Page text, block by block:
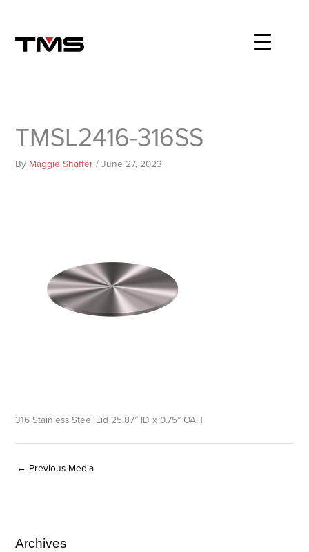
content
TMSL2416-316SS
By Maggie Shaffer/June 27, 2023
316 Stainless Steel Lid 25.87” ID x 0.75” OAH
← Previous Media
Archives
A
C